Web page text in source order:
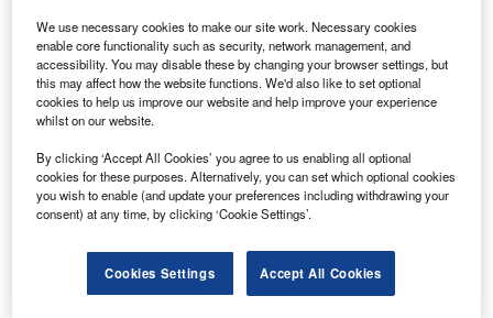
Data Insights
Mount Signal Solar Farm
Buy the Report
Data Insights
We use necessary cookies to make our site work. Necessary cookies
enable core functionality such as security, network management, and
accessibility. You may disable these by changing your browser settings, but
this may affect how the website functions. We'd also like to set optional
cookies to help us improve our website and help improve your experience
whilst on our website.
By clicking ‘Accept All Cookies’ you agree to us enabling all optional
cookies for these purposes. Alternatively, you can set which optional cookies
you wish to enable (and update your preferences including withdrawing your
consent) at any time, by clicking ‘Cookie Settings’.
Cookies Settings Accept All Cookies